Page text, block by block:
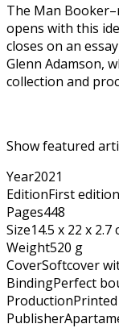
The Man
opens with this
closes on an
Glenn Adamson,
collection and
Show featured
Year2021
EditionFirst edition
Pages448
Size14.5 x 22 x 2.7
Weight520 g
CoverSoftcover
BindingPerfect
Production
Publisher